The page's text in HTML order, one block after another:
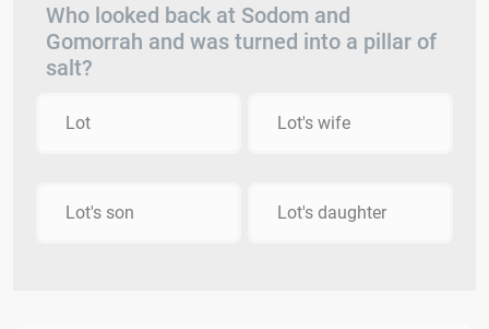
Who looked back at Sodom and
Gomorrah and was turned into a pillar of
salt?
Lot Lot's wife
Lot's son Lot's daughter